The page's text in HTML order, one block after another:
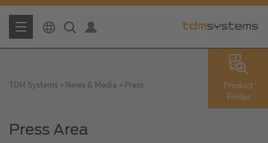
Product
Finder
TDM Systems News & Media Press
Press Area